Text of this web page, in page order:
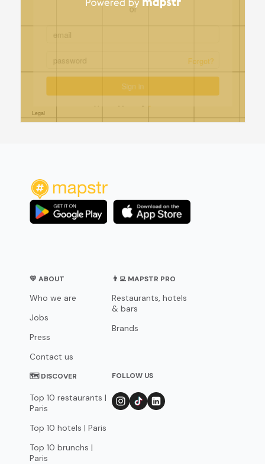
💛 ABOUT
Who we are
Jobs
Press
Contact us
👨‍💻 MAPSTR PRO
Restaurants, hotels
& bars
Brands
🗺 DISCOVER
Top 10 restaurants |
Paris
Top 10 hotels | Paris
Top 10 brunchs |
Paris
FOLLOW US